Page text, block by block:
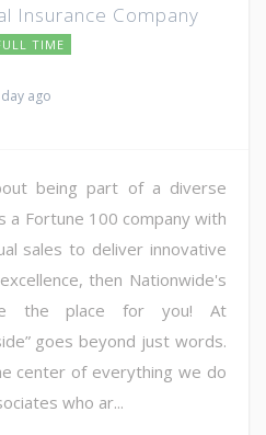
Insurance Company
TIME
ago
being part of a diverse
a Fortune 100 company with
sales to deliver innovative
then Nationwide's
the place for you! At
goes beyond just words.
center of everything we do
who ar...